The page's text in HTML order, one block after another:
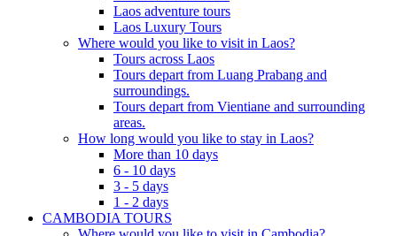
Laos adventure tours
Laos Luxury Tours
Where would you like to visit in Laos?
Tours across Laos
Tours depart from Luang Prabang and
surroundings.
Tours depart from Vientiane and surrounding
areas.
How long would you like to stay in Laos?
More than 10 days
6 - 10 days
3 - 5 days
1 - 2 days
CAMBODIA TOURS